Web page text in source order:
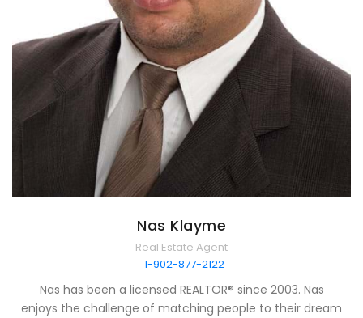
Nas Klayme
Real Estate Agent
1-902-877-2122
Nas has been a licensed REALTOR® since 2003. Nas
enjoys the challenge of matching people to their dream